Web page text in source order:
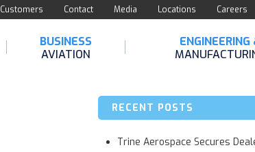
Customers Contact Media Locations Careers
BUSINESS
AVIATION
ENGINEERING
RECENT POSTS
Trine Aerospace Secures